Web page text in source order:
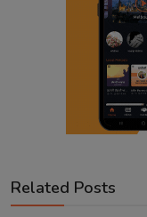
Related Posts